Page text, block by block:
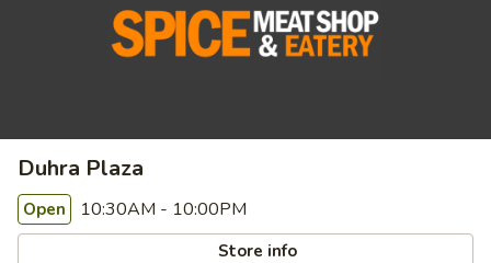
Duhra Plaza
Open 10:30AM - 10:00PM
Store info